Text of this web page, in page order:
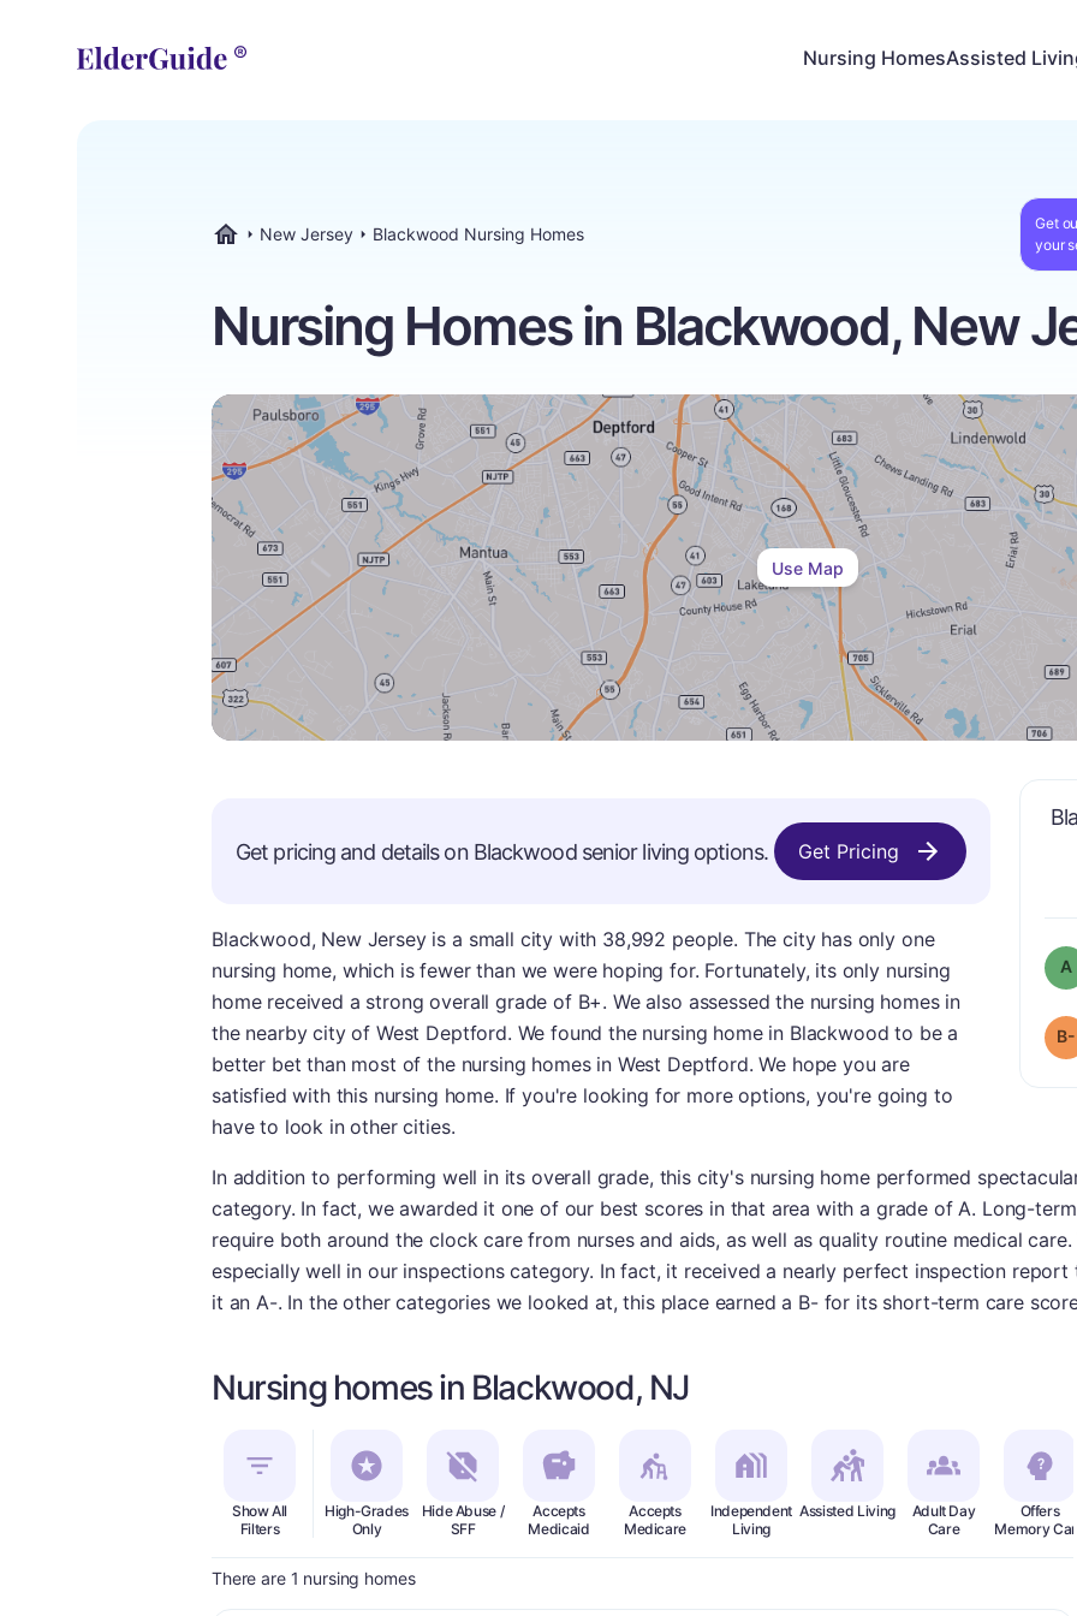
Nursing HomesAssisted
New Jersey Blackwood Nursing Homes
Get
your
Nursing Homes in Blackwood, New
Use Map
A
B-
Get pricing and details on Blackwoodsenior living options. Get Pricing
Blackwood, New Jersey is a small city with 38,992 people. The city has only one
nursing home, which is fewer than we were hoping for. Fortunately, its only nursing
home received a strong overall grade of B+. We also assessed the nursing homes in
the nearby city of West Deptford. We found the nursing home in Blackwood to be a
better bet than most of the nursing homes in West Deptford. We hope you are
satisfied with this nursing home. If you're looking for more options, you're going to
have to look in other cities.
In addition to performing well in its overall grade, this city's nursing home performed
category. In fact, we awarded it one of our best scores in that area with a grade of A. Long-
require both around the clock care from nurses and aids, as well as quality routine medical
especially well in our inspections category. In fact, it received a nearly perfect inspection report
it an A-. In the other categories we looked at, this place earned a B- for its short-term care
Nursing homes in Blackwood, NJ
Show All
Filters
High-Grades
Only
Hide Abuse /
SFF
Accepts
Medicaid
Accepts
Medicare
Independent
Living
Assisted Living
Adult Day
Care
Offers
Memory Care
There are 1 nursing homes